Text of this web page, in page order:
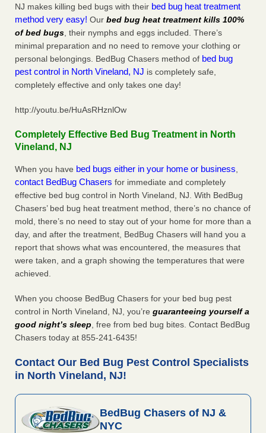
NJ makes killing bed bugs with their bed bug heat treatment
method very easy! Our bed bug heat treatment kills 100%
of bed bugs, their nymphs and eggs included. There’s
minimal preparation and no need to remove your clothing or
personal belongings. BedBug Chasers method of bed bug
pest control in North Vineland, NJ is completely safe,
completely effective and only takes one day!
http://youtu.be/HuAsRHznlOw
Completely Effective Bed Bug Treatment in North
Vineland, NJ
When you have bed bugs either in your home or business,
contact BedBug Chasers for immediate and completely
effective bed bug control in North Vineland, NJ. With BedBug
Chasers’ bed bug heat treatment method, there’s no chance of
mold, there’s no need to stay out of your home for more than a
day, and after the treatment, BedBug Chasers will hand you a
report that shows what was encountered, the measures that
were taken, and a graph showing the temperatures that were
achieved.
When you choose BedBug Chasers for your bed bug pest
control in North Vineland, NJ, you’re guaranteeing yourself a
good night’s sleep, free from bed bug bites. Contact BedBug
Chasers today at 855-241-6435!
Contact Our Bed Bug Pest Control Specialists
in North Vineland, NJ!
BedBug Chasers of NJ &
NYC